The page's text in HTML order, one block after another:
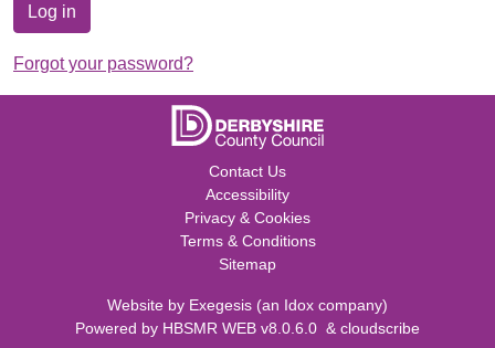
Log in
Forgot your password?
Contact Us
Accessibility
Privacy & Cookies
Terms & Conditions
Sitemap
Website by Exegesis (an Idox company)
Powered by HBSMR WEB v8.0.6.0 & cloudscribe